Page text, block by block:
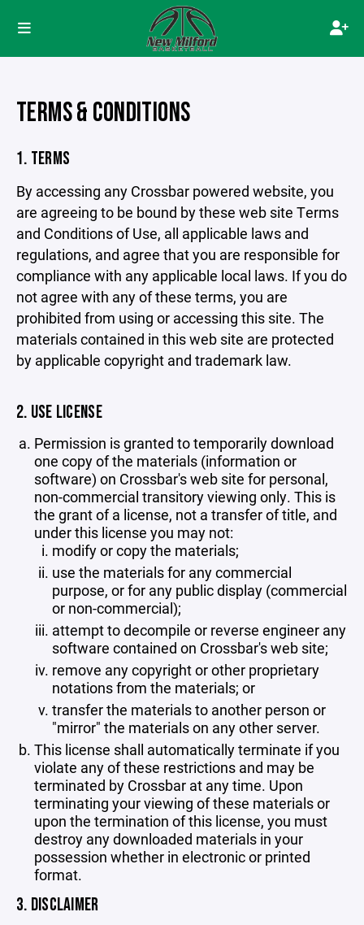
TERMS & CONDITIONS
1. TERMS
By accessing any Crossbar powered website, you
are agreeing to be bound by these web site Terms
and Conditions of Use, all applicable laws and
regulations, and agree that you are responsible for
compliance with any applicable local laws. If you do
not agree with any of these terms, you are
prohibited from using or accessing this site. The
materials contained in this web site are protected
by applicable copyright and trademark law.
2. USE LICENSE
Permission is granted to temporarily download
one copy of the materials (information or
software) on Crossbar's web site for personal,
non-commercial transitory viewing only. This is
the grant of a license, not a transfer of title, and
under this license you may not:
modify or copy the materials;
use the materials for any commercial
purpose, or for any public display (commercial
or non-commercial);
attempt to decompile or reverse engineer any
software contained on Crossbar's web site;
remove any copyright or other proprietary
notations from the materials; or
transfer the materials to another person or
"mirror" the materials on any other server.
This license shall automatically terminate if you
violate any of these restrictions and may be
terminated by Crossbar at any time. Upon
terminating your viewing of these materials or
upon the termination of this license, you must
destroy any downloaded materials in your
possession whether in electronic or printed
format.
3. DISCLAIMER